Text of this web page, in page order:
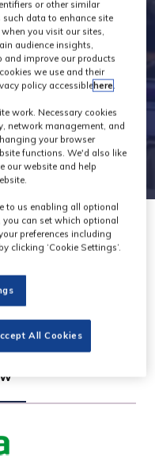
or other similar
data to enhance site
you visit our sites,
audience insights,
and improve our products
we use and their
policy accessiblehere.
work. Necessary cookies
network management, and
your browser
functions. We'd also like
our website and help
to us enabling all optional
you can set which optional
preferences including
clicking ‘Cookie Settings’.
All Cookies